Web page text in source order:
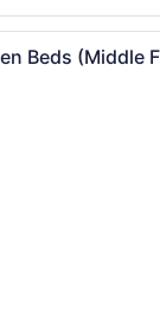
Beds (Middle